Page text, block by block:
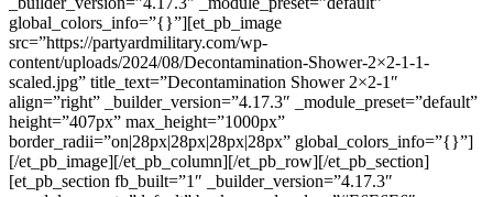
global_colors_info=”{}”][et_pb_image
src=”https://partyardmilitary.com/wp-
content/uploads/2024/08/Decontamination-Shower-2×2-1-1-
scaled.jpg” title_text=”Decontamination Shower 2×2-1″
align=”right” _builder_version=”4.17.3″ _module_preset=”default”
height=”407px” max_height=”1000px”
border_radii=”on|28px|28px|28px|28px” global_colors_info=”{}”]
[/et_pb_image][/et_pb_column][/et_pb_row][/et_pb_section]
[et_pb_section fb_built=”1″ _builder_version=”4.17.3″